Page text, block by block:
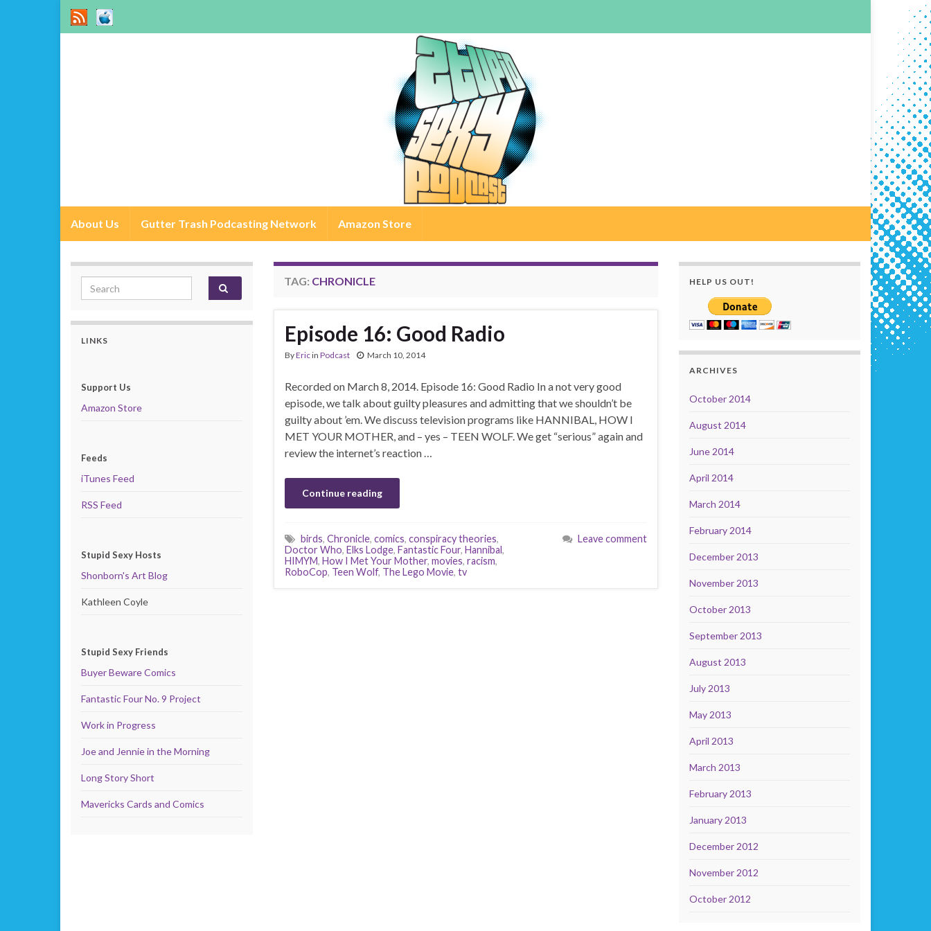
About Us Gutter Trash Podcasting Network Amazon Store
TAG: CHRONICLE
Episode 16: Good Radio
ByEricin Podcast March 10, 2014
Recorded on March 8, 2014. Episode 16: Good Radio In a not very good
episode, we talk about guilty pleasures and admitting that we shouldn’t be
guilty about ’em. We discuss television programs like HANNIBAL, HOW I
MET YOUR MOTHER, and – yes – TEEN WOLF. We get “serious” again and
review the internet’s reaction …
Continue reading
birds, Chronicle, comics, conspiracy theories,
Doctor Who, Elks Lodge, Fantastic Four, Hannibal,
HIMYM, How I Met Your Mother, movies, racism,
RoboCop, Teen Wolf, The Lego Movie, tv
Leave comment
Search for:
LINKS
Support Us
Amazon Store
Feeds
iTunes Feed
RSS Feed
Stupid Sexy Hosts
Shonborn's Art Blog
Kathleen Coyle
Stupid Sexy Friends
Buyer Beware Comics
Fantastic Four No. 9 Project
Work in Progress
Joe and Jennie in the Morning
Long Story Short
Mavericks Cards and Comics
HELP US OUT!
ARCHIVES
October 2014
August 2014
June 2014
April 2014
March 2014
February 2014
December 2013
November 2013
October 2013
September 2013
August 2013
July 2013
May 2013
April 2013
March 2013
February 2013
January 2013
December 2012
November 2012
October 2012